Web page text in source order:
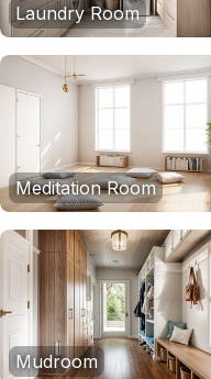
Laundry Room
Meditation Room
Mudroom